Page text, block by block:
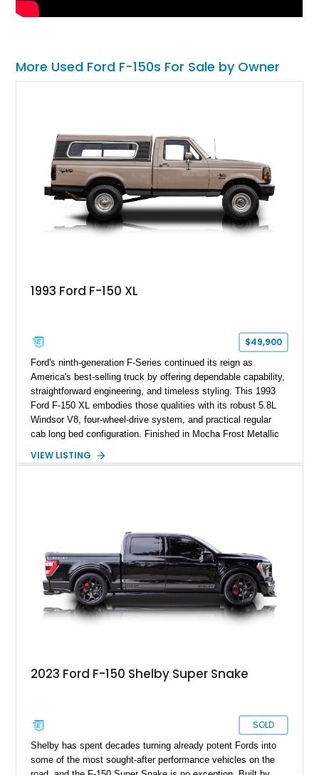
More Used Ford F-150s For Sale by Owner
1993 Ford F-150 XL
$49,900
Ford's ninth-generation F-Series continued its reign as
America's best-selling truck by offering dependable capability,
straightforward engineering, and timeless styling. This 1993
Ford F-150 XL embodies those qualities with its robust 5.8L
Windsor V8, four-wheel-drive system, and practical regular
cab long bed configuration. Finished in Mocha Frost Metallic
a color-matched camper shell for added utility. Whether
reports approximately 4,100 miles on the current engine, and
the engine swap is accompanied by a warranty for the current
powerplant.
VIEW LISTING
2023 Ford F-150 Shelby Super Snake
SOLD
Shelby has spent decades turning already potent Fords into
some of the most sought-after performance vehicles on the